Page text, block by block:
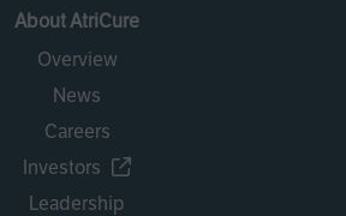
About AtriCure
Overview
News
Careers
Investors
Leadership